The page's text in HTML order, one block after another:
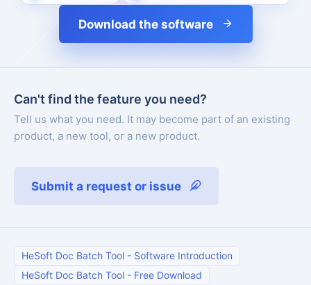
Download the software
Can't find the feature you need?
Tell us what you need. It may become part of an existing
product, a new tool, or a new product.
Submit a request or issue
HeSoft Doc Batch Tool - Software Introduction
HeSoft Doc Batch Tool - Free Download